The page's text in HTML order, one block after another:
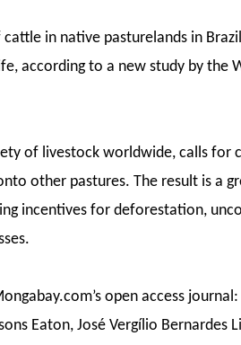
in native pasturelands in
according to a new study by the
of livestock worldwide, calls for
other pastures. The result is a
incentives for deforestation,
open access journal:
Eaton, José Vergílio Bernardes